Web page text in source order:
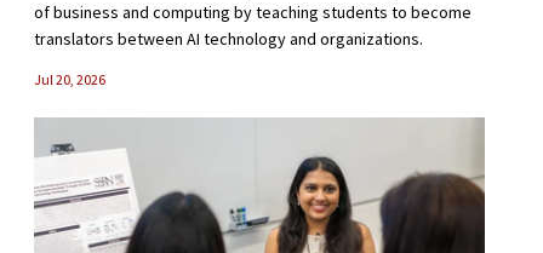
of business and computing by teaching students to become
translators between AI technology and organizations.
Jul 20, 2026